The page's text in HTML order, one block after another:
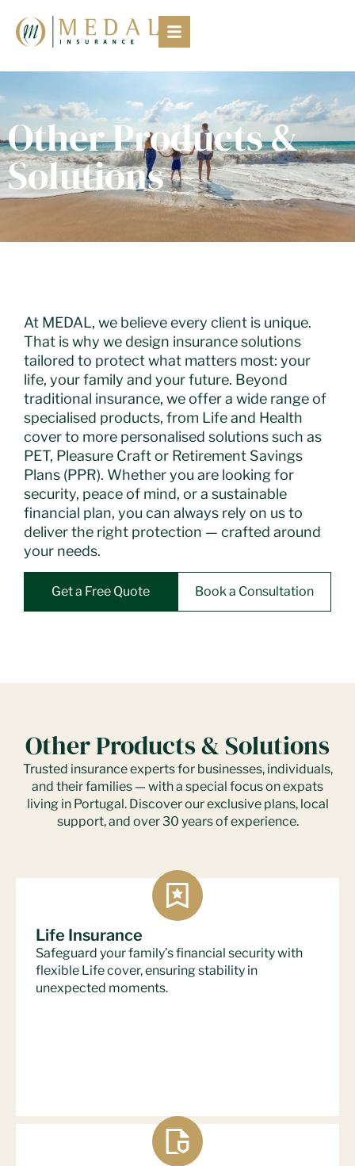
Other Products &
Solutions
At MEDAL, we believe every client is unique.
That is why we design insurance solutions
tailored to protect what matters most: your
life, your family and your future. Beyond
traditional insurance, we offer a wide range of
specialised products, from Life and Health
cover to more personalised solutions such as
PET, Pleasure Craft or Retirement Savings
Plans (PPR). Whether you are looking for
security, peace of mind, or a sustainable
financial plan, you can always rely on us to
deliver the right protection — crafted around
your needs.
Get a Free Quote Book a Consultation
Other Products & Solutions
Trusted insurance experts for businesses, individuals,
and their families — with a special focus on expats
living in Portugal. Discover our exclusive plans, local
support, and over 30 years of experience.
Life Insurance
Safeguard your family’s financial security with
flexible Life cover, ensuring stability in
unexpected moments.